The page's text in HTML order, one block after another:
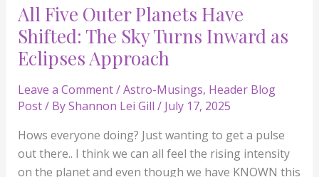
All Five Outer Planets Have
Shifted: The Sky Turns Inward as
Eclipses Approach
Leave a Comment/Astro-Musings, Header Blog
Post/ ByShannon Lei Gill / July 17, 2025
Hows everyone doing? Just wanting to get a pulse
out there.. I think we can all feel the rising intensity
on the planet and even though we have KNOWN this